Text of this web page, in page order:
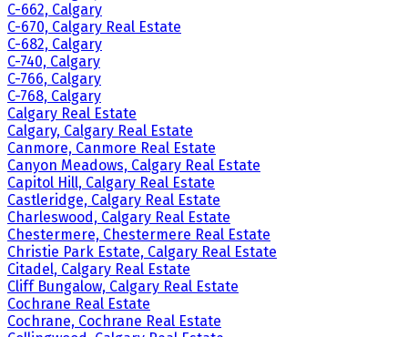
C-662, Calgary
C-670, Calgary Real Estate
C-682, Calgary
C-740, Calgary
C-766, Calgary
C-768, Calgary
Calgary Real Estate
Calgary, Calgary Real Estate
Canmore, Canmore Real Estate
Canyon Meadows, Calgary Real Estate
Capitol Hill, Calgary Real Estate
Castleridge, Calgary Real Estate
Charleswood, Calgary Real Estate
Chestermere, Chestermere Real Estate
Christie Park Estate, Calgary Real Estate
Citadel, Calgary Real Estate
Cliff Bungalow, Calgary Real Estate
Cochrane Real Estate
Cochrane, Cochrane Real Estate